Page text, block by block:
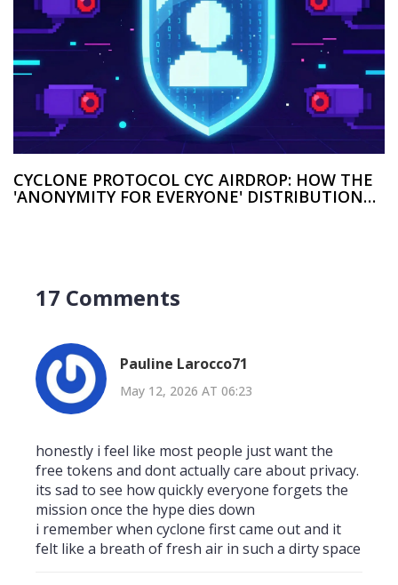
CYCLONE PROTOCOL CYC AIRDROP: HOW THE
'ANONYMITY FOR EVERYONE' DISTRIBUTION
17 Comments
Pauline Larocco71
May 12, 2026 AT 06:23
honestly i feel like most people just want the
free tokens and dont actually care about privacy.
its sad to see how quickly everyone forgets the
mission once the hype dies down
i remember when cyclone first came out and it
felt like a breath of fresh air in such a dirty space